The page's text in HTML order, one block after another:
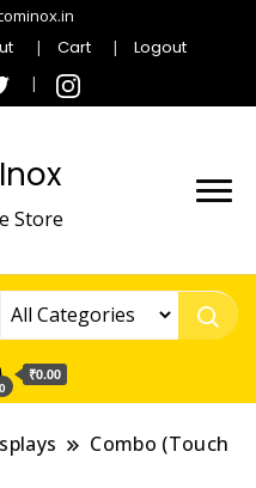
Cart Logout
Store
0
₹0.00
Combo (Touch